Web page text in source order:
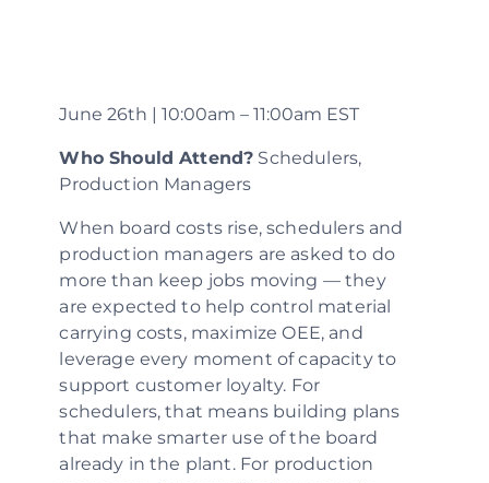
June 26th | 10:00am – 11:00am EST
Who Should Attend? Schedulers,
Production Managers
When board costs rise, schedulers and
production managers are asked to do
more than keep jobs moving — they
are expected to help control material
carrying costs, maximize OEE, and
leverage every moment of capacity to
support customer loyalty. For
schedulers, that means building plans
that make smarter use of the board
already in the plant. For production